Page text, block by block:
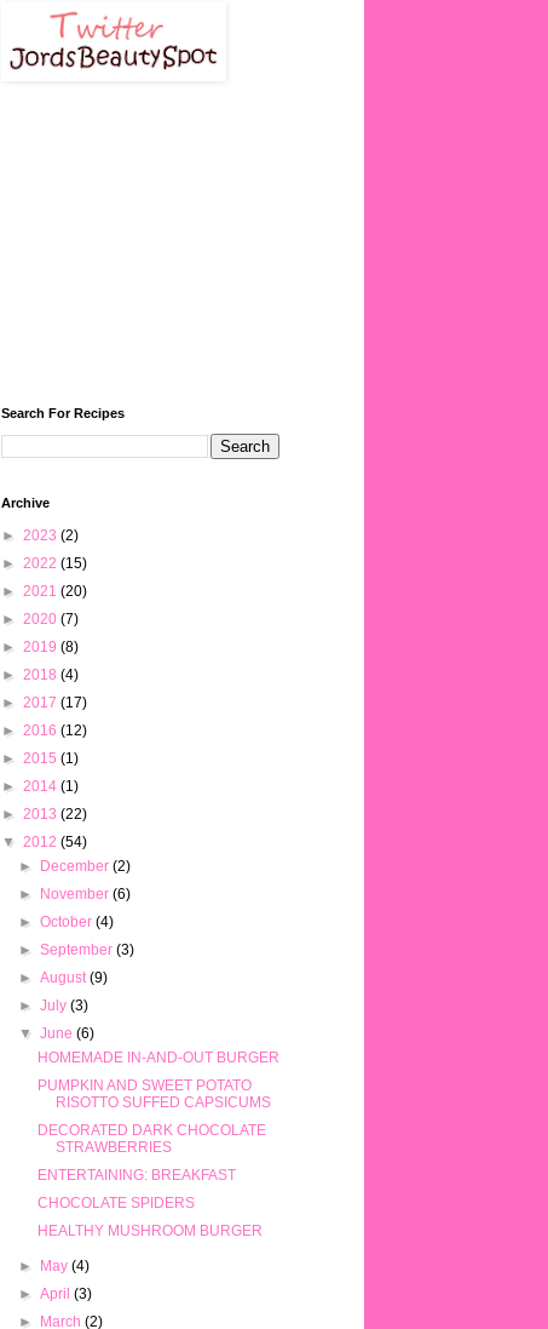
Search For Recipes
Archive
► 2023 (2)
► 2022 (15)
► 2021 (20)
► 2020 (7)
► 2019 (8)
► 2018 (4)
► 2017 (17)
► 2016 (12)
► 2015 (1)
► 2014 (1)
► 2013 (22)
▼ 2012 (54)
►
December(2)
►
November(6)
►October(4)
►September(3)
►August(9)
►July(3)
▼June(6)
HOMEMADE IN-AND-OUT BURGER
PUMPKIN AND SWEET POTATO
RISOTTO SUFFED CAPSICUMS
DECORATED DARK CHOCOLATE
STRAWBERRIES
ENTERTAINING: BREAKFAST
CHOCOLATE SPIDERS
HEALTHY MUSHROOM BURGER
► May(4)
►April(3)
►
March(2)